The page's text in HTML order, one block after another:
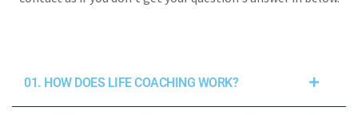
01. HOW DOES LIFE COACHING WORK?